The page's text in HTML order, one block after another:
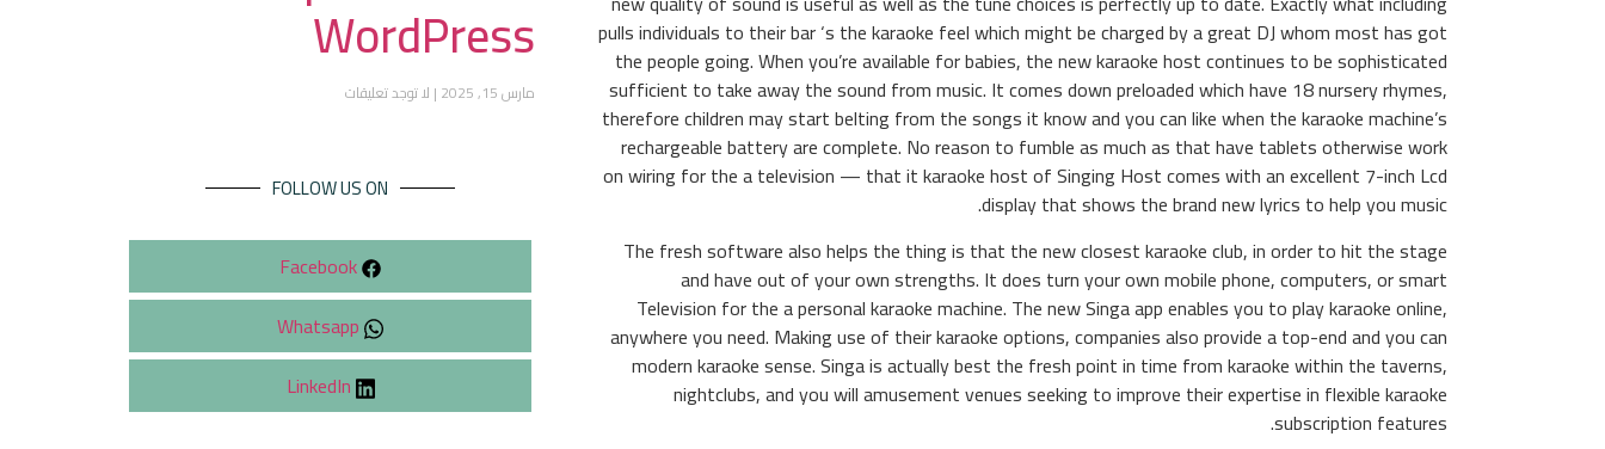
pulls individuals to their bar ‘s the karaoke feel which might be charged by a great DJ whom most has got
the people going. When you’re available for babies, the new karaoke host continues to be sophisticated
sufficient to take away the sound from music. It comes down preloaded which have 18 nursery rhymes,
therefore children may start belting from the songs it know and you can like when the karaoke machine’s
rechargeable battery are complete. No reason to fumble as much as that have tablets otherwise work
on wiring for the a television — that it karaoke host of Singing Host comes with an excellent 7-inch Lcd
display that shows the brand new lyrics to help you music.
The fresh software also helps the thing is that the new closest karaoke club, in order to hit the stage
and have out of your own strengths. It does turn your own mobile phone, computers, or smart
Television for the a personal karaoke machine. The new Singa app enables you to play karaoke online,
anywhere you need. Making use of their karaoke options, companies also provide a top-end and you can
modern karaoke sense. Singa is actually best the fresh point in time from karaoke within the taverns,
nightclubs, and you will amusement venues seeking to improve their expertise in flexible karaoke
subscription features.
WordPress
مارس 15, 2025 لا توجد تعليقات
FOLLOW US ON